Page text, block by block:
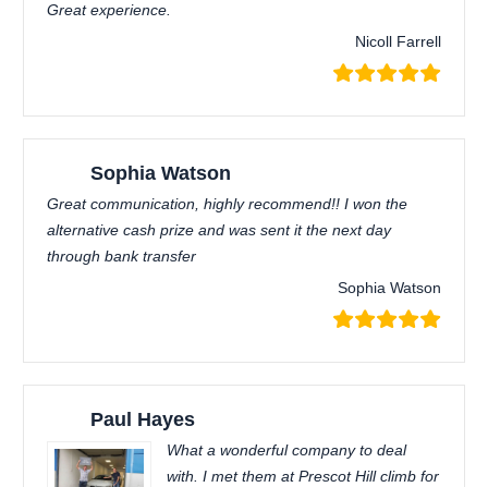
Great experience.
Nicoll Farrell
Sophia Watson
Great communication, highly recommend!! I won the
alternative cash prize and was sent it the next day
through bank transfer
Sophia Watson
Paul Hayes
What a wonderful company to deal
with. I met them at Prescot Hill climb for